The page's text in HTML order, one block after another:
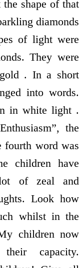
shape of that
diamonds
of light were
They were
. In a short
into words.
in white light .
the
fourth word was
children have
of zeal and
Look how
whilst in the
children now
capacity.